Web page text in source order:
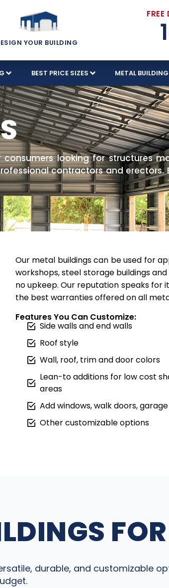
YOUR BUILDING
BEST PRICE SIZES METAL
looking for structures
contractors and
Our metal buildings can be used for
workshops, steel storage buildings
no upkeep. Our reputation speaks for
the best warranties offered on all
Features You Can Customize:
Side walls and end walls
Roof style
Wall, roof, trim and door colors
Lean-to additions for low cost
areas
Add windows, walk doors,
Other customizable options
durable, and customizable